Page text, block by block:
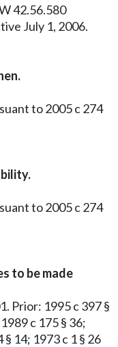
42.56.580
July 1, 2006.
to 2005 c 274
to 2005 c 274
to be made
Prior: 1995 c 397 §
c 175 § 36;
§ 14; 1973 c 1 § 26